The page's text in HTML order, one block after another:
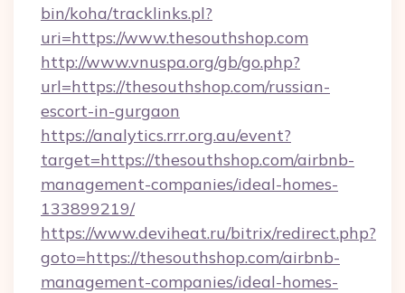
bin/koha/tracklinks.pl?
uri=https://www.thesouthshop.com
http://www.vnuspa.org/gb/go.php?
url=https://thesouthshop.com/russian-
escort-in-gurgaon
https://analytics.rrr.org.au/event?
target=https://thesouthshop.com/airbnb-
management-companies/ideal-homes-
133899219/
https://www.deviheat.ru/bitrix/redirect.php?
goto=https://thesouthshop.com/airbnb-
management-companies/ideal-homes-